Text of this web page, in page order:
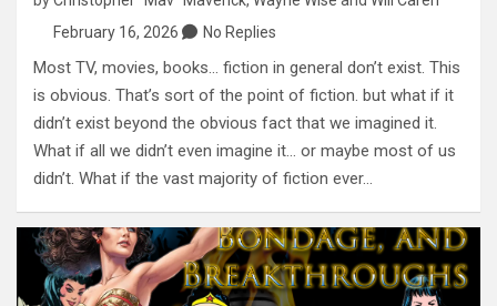
February 16, 2026
No Replies
Most TV, movies, books… fiction in general don’t exist. This
is obvious. That’s sort of the point of fiction. but what if it
didn’t exist beyond the obvious fact that we imagined it.
What if all we didn’t even imagine it… or maybe most of us
didn’t. What if the vast majority of fiction ever…